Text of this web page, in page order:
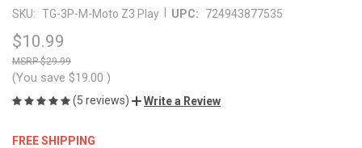
SKU: TG-3P-M-Moto Z3 Play UPC: 724943877535
$10.99
$29.99
(You save $19.00 )
(5 reviews) Write a Review
FREE SHIPPING